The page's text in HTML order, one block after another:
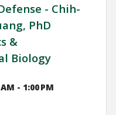
- Chih-
PhD
&
Biology
- 1:00 PM